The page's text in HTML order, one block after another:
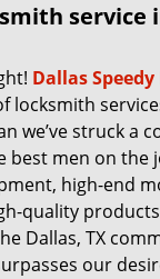
service
Dallas
locksmith
we’ve struck a
best men on the
high-end
quality
Dallas, TX
our